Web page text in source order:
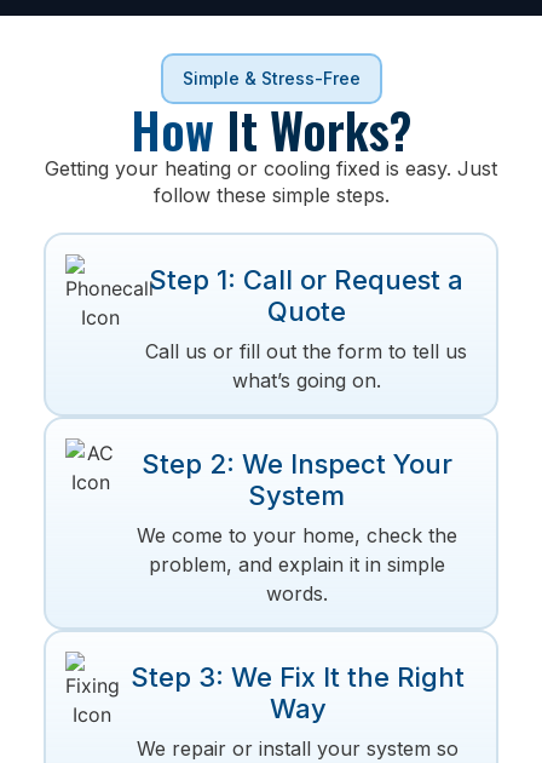
Simple & Stress-Free
How It Works?
Getting your heating or cooling fixed is easy. Just
follow these simple steps.
Step 1: Call or Request a
Quote
Call us or fill out the form to tell us
what’s going on.
Step 2: We Inspect Your
System
We come to your home, check the
problem, and explain it in simple
words.
Step 3: We Fix It the Right
Way
We repair or install your system so